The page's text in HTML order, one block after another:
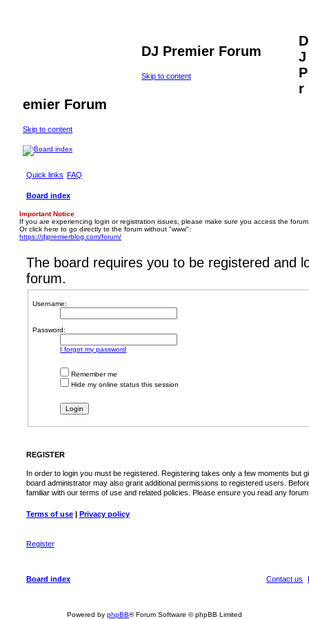
DJ Premier Forum
Skip to content
D
J
P
r
emier Forum
Skip to content
Quick links FAQ
Board index
Important Notice
If you are experiencing login or registration issues, please make sure you access the
Or click here to go directly to the forum without "www":
https://djpremierblog.com/forum/
The board requires you to be registered and
forum.
Username:
Password:
I forgot my password
Remember me
Hide my online status this session
REGISTER
In order to login you must be registered. Registering takes only a few moments but
board administrator may also grant additional permissions to registered users.
familiar with our terms of use and related policies. Please ensure you read any
Terms of use | Privacy policy
Register
Board index Contact us
Powered by phpBB® Forum Software © phpBB Limited